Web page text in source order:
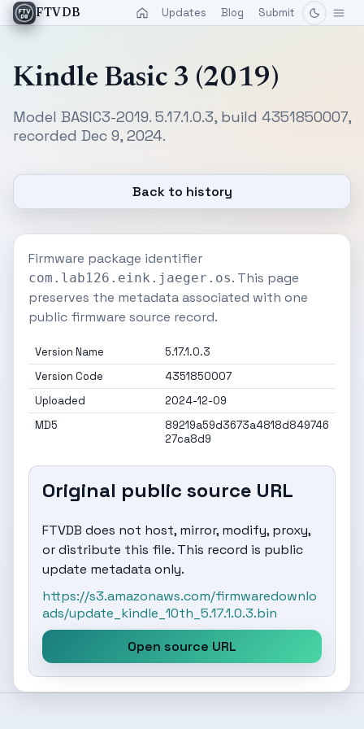
FTVDB Updates Blog Submit
Kindle Basic 3 (2019)
Model BASIC3-2019. 5.17.1.0.3, build 4351850007,
recorded Dec 9, 2024.
Back to history
Firmware package identifier
com.lab126.eink.jaeger.os. This page
preserves the metadata associated with one
public firmware source record.
Version Name
5.17.1.0.3
Version Code
4351850007
Uploaded
2024-12-09
MD5
89219a59d3673a4818d849746
27ca8d9
Original public source URL
FTVDB does not host, mirror, modify, proxy,
or distribute this file. This record is public
update metadata only.
https://s3.amazonaws.com/firmwaredownlo
ads/update_kindle_10th_5.17.1.0.3.bin
Open source URL